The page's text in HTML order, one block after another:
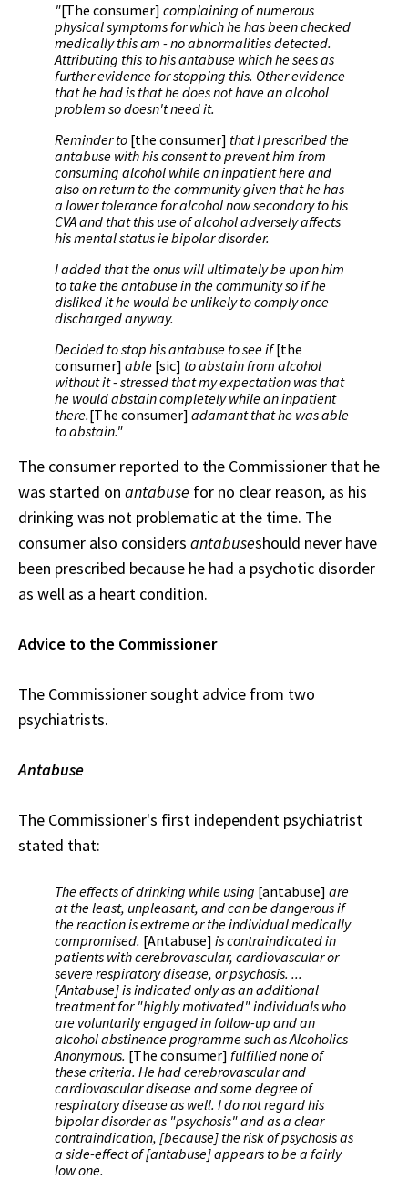
"[The consumer] complaining of numerous
physical symptoms for which he has been checked
medically this am - no abnormalities detected.
Attributing this to his antabuse which he sees as
further evidence for stopping this. Other evidence
that he had is that he does not have an alcohol
problem so doesn't need it.
Reminder to [the consumer] that I prescribed the
antabuse with his consent to prevent him from
consuming alcohol while an inpatient here and
also on return to the community given that he has
a lower tolerance for alcohol now secondary to his
CVA and that this use of alcohol adversely affects
his mental status ie bipolar disorder.
I added that the onus will ultimately be upon him
to take the antabuse in the community so if he
disliked it he would be unlikely to comply once
discharged anyway.
Decided to stop his antabuse to see if[the
consumer] able [sic] to abstain from alcohol
without it - stressed that my expectation was that
he would abstain completely while an inpatient
there.[The consumer] adamant that he was able
to abstain."
The consumer reported to the Commissioner that he
was started on antabuse for no clear reason, as his
drinking was not problematic at the time. The
consumer also considers antabuseshould never have
been prescribed because he had a psychotic disorder
as well as a heart condition.
Advice to the Commissioner
The Commissioner sought advice from two
psychiatrists.
Antabuse
The Commissioner's first independent psychiatrist
stated that:
The effects of drinking while using [antabuse] are
at the least, unpleasant, and can be dangerous if
the reaction is extreme or the individual medically
compromised. [Antabuse] is contraindicated in
patients with cerebrovascular, cardiovascular or
severe respiratory disease, or psychosis. ...
[Antabuse] is indicated only as an additional
treatment for "highly motivated" individuals who
are voluntarily engaged in follow-up and an
alcohol abstinence programme such as Alcoholics
Anonymous. [The consumer] fulfilled none of
these criteria. He had cerebrovascular and
cardiovascular disease and some degree of
respiratory disease as well. I do not regard his
bipolar disorder as "psychosis" and as a clear
contraindication, [because] the risk of psychosis as
a side-effect of [antabuse] appears to be a fairly
low one.